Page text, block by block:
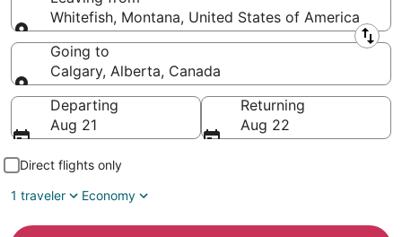
Whitefish, Montana, United States of America
Leaving from
Going to
Calgary, Alberta, Canada
Going to
Departing
Aug 21
Returning
Aug 22
Direct flights only
1 traveler
Economy